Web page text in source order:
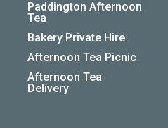
Paddington Afternoon
Tea
Bakery Private Hire
Afternoon Tea Picnic
Afternoon Tea
Delivery